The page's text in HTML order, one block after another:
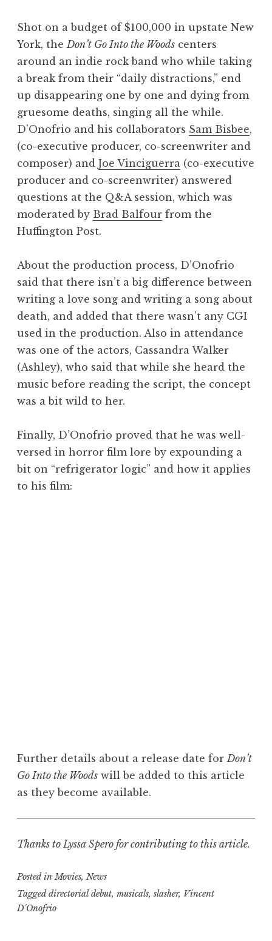
Shot on a budget of $100,000 in upstate New
York, the Don’t Go Into the Woods centers
around an indie rock band who while taking
a break from their “daily distractions,” end
up disappearing one by one and dying from
gruesome deaths, singing all the while.
D’Onofrio and his collaborators Sam Bisbee,
(co-executive producer, co-screenwriter and
composer) and Joe Vinciguerra (co-executive
producer and co-screenwriter) answered
questions at the Q&A session, which was
moderated by Brad Balfour from the
Huffington Post.
About the production process, D’Onofrio
said that there isn’t a big difference between
writing a love song and writing a song about
death, and added that there wasn’t any CGI
used in the production. Also in attendance
was one of the actors, Cassandra Walker
(Ashley), who said that while she heard the
music before reading the script, the concept
was a bit wild to her.
Finally, D’Onofrio proved that he was well-
versed in horror film lore by expounding a
bit on “refrigerator logic” and how it applies
to his film:
Further details about a release date for Don’t
Go Into the Woods will be added to this article
as they become available.
Thanks to Lyssa Spero for contributing to this article.
Posted inMovies, News
Tagged directorial debut, musicals, slasher, Vincent
D'Onofrio